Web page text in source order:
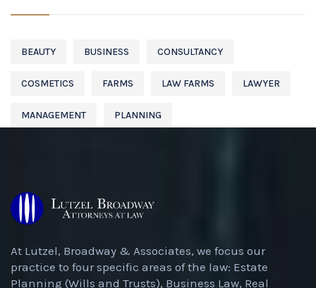
BEAUTY BUSINESS CONSULTANCY
COSMETICS FARMS LAW FARMS LAWYER
MANAGEMENT PLANNING
At Lutzel, Broadway & Associates, we focus our
practice to four specific areas of the law: Estate
Planning (Wills and Trusts), Business Law, Real